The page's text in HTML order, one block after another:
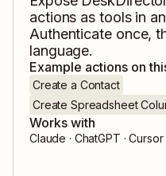
actions as tools in
Authenticate once,
language.
Example actions on
Create a Contact
Create Spreadsheet
Works with
Claude · ChatGPT ·